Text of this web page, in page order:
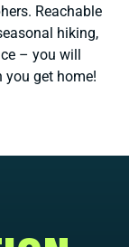
Reachable
hiking,
– you will
get home!